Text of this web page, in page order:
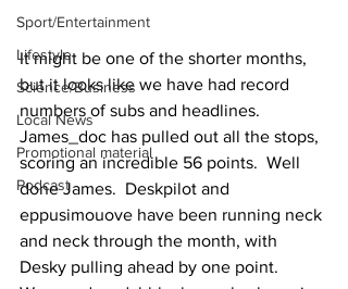
Sport/Entertainment
Lifestyle
Science/Business
Local News
Promotional material
Podcast
It might be one of the shorter months,
but it looks like we have had record
numbers of subs and headlines.
James_doc has pulled out all the stops,
scoring an incredible 56 points.  Well
done James.  Deskpilot and
eppusimouove have been running neck
and neck through the month, with
Desky pulling ahead by one point.